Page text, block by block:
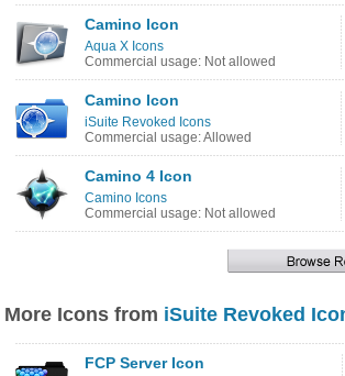
Camino Icon
Aqua X Icons
Commercial usage: Not allowed
Camino Icon
iSuite Revoked Icons
Commercial usage: Allowed
Camino 4 Icon
Camino Icons
Commercial usage: Not allowed
More Icons from iSuite Revoked
FCP Server Icon